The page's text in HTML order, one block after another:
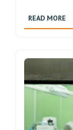
READ MORE